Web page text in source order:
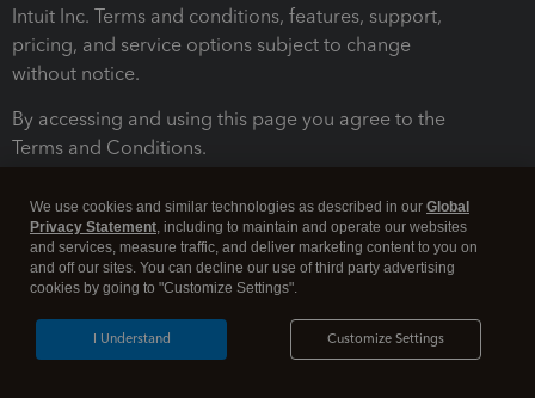
Intuit Inc. Terms and conditions, features, support,
pricing, and service options subject to change
without notice.
By accessing and using this page you agree to the
Terms and Conditions.
Legal Security
We use cookies and similar technologies as described in our Global
Privacy Statement, including to maintain and operate our websites
and services, measure traffic, and deliver marketing content to you on
and off our sites. You can decline our use of third party advertising
cookies by going to "Customize Settings".
Customize Settings
I Understand